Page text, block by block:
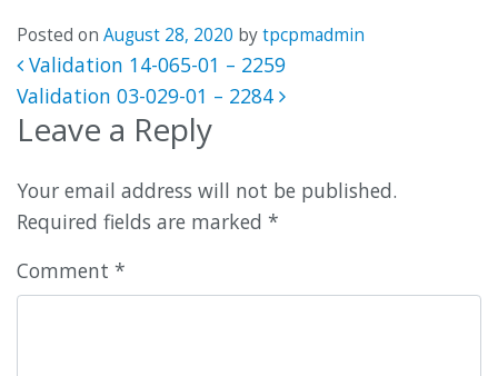
Posted on August 28, 2020 bytpcpmadmin
Post navigation
Validation 14-065-01 – 2259
Validation 03-029-01 – 2284
Leave a Reply
Your email address will not be published.
Required fields are marked *
Comment *